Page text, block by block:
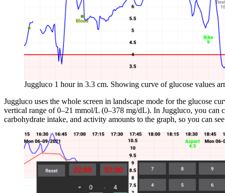
Juggluco 1 hour in 3.3 cm. Showing curve of glucose values
Juggluco uses the whole screen in landscape mode for the glucose
vertical range of 0–21 mmol/L (0–378 mg/dL). In Juggluco, you can
carbohydrate intake, and activity amounts to the graph, so you can